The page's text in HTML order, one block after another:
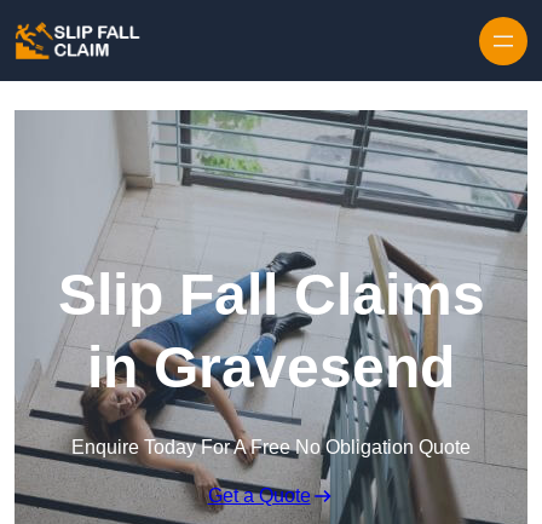
Slip Fall Claims
in Gravesend
Enquire Today For A Free No Obligation Quote
Get a Quote